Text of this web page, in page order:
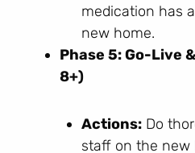
medication has
new home.
Phase 5: Go-Live
8+)
Actions: Do
staff on the new